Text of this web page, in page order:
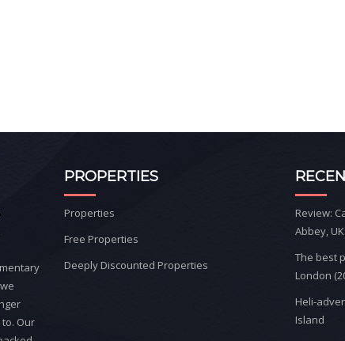
Our
PROPERTIES
Properties
Free Properties
Deeply Discounted Properties
Review:
Abbey, UK
The best
London
Heli-
Island